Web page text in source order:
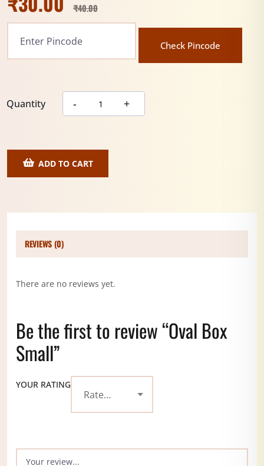
₹40.00
Check Pincode
Quantity
ADD TO CART
REVIEWS (0)
There are no reviews yet.
Be the first to review “Oval Box
Small”
YOUR RATING